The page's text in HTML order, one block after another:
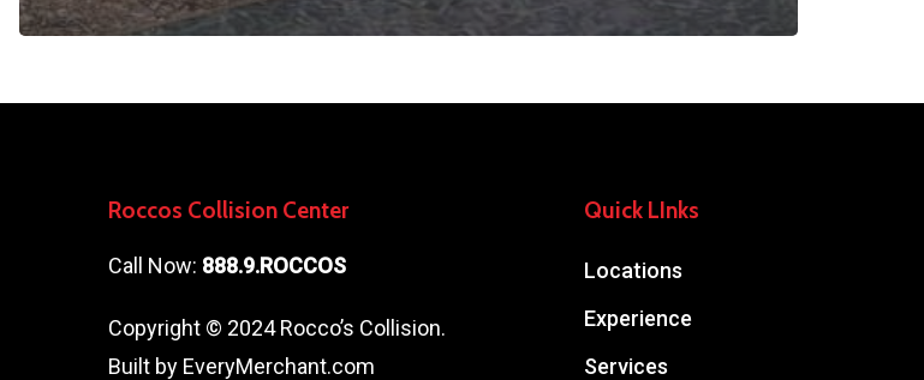
Roccos Collision Center
Call Now: 888.9.ROCCOS
Copyright © 2024 Rocco’s Collision.
Built by EveryMerchant.com
Quick LInks
Locations
Experience
Services